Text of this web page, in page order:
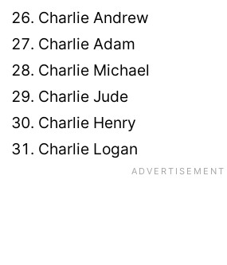
Charlie Andrew
Charlie Adam
Charlie Michael
Charlie Jude
Charlie Henry
Charlie Logan